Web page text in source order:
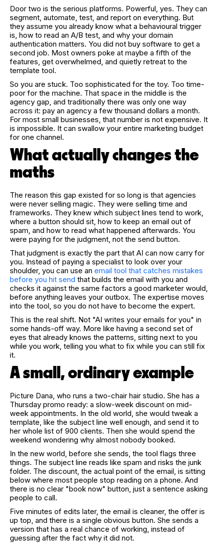
Door two is the serious platforms. Powerful, yes. They can
segment, automate, test, and report on everything. But
they assume you already know what a behavioural trigger
is, how to read an A/B test, and why your domain
authentication matters. You did not buy software to get a
second job. Most owners poke at maybe a fifth of the
features, get overwhelmed, and quietly retreat to the
template tool.
So you are stuck. Too sophisticated for the toy. Too time-
poor for the machine. That space in the middle is the
agency gap, and traditionally there was only one way
across it: pay an agency a few thousand dollars a month.
For most small businesses, that number is not expensive. It
is impossible. It can swallow your entire marketing budget
for one channel.
What actually changes the
maths
The reason this gap existed for so long is that agencies
were never selling magic. They were selling time and
frameworks. They knew which subject lines tend to work,
where a button should sit, how to keep an email out of
spam, and how to read what happened afterwards. You
were paying for the judgment, not the send button.
That judgment is exactly the part that AI can now carry for
you. Instead of paying a specialist to look over your
shoulder, you can use an email tool that catches mistakes
before you hit send that builds the email with you and
checks it against the same factors a good marketer would,
before anything leaves your outbox. The expertise moves
into the tool, so you do not have to become the expert.
This is the real shift. Not "AI writes your emails for you" in
some hands-off way. More like having a second set of
eyes that already knows the patterns, sitting next to you
while you work, telling you what to fix while you can still fix
it.
A small, ordinary example
Picture Dana, who runs a two-chair hair studio. She has a
Thursday promo ready: a slow-week discount on mid-
week appointments. In the old world, she would tweak a
template, like the subject line well enough, and send it to
her whole list of 900 clients. Then she would spend the
weekend wondering why almost nobody booked.
In the new world, before she sends, the tool flags three
things. The subject line reads like spam and risks the junk
folder. The discount, the actual point of the email, is sitting
below where most people stop reading on a phone. And
there is no clear "book now" button, just a sentence asking
people to call.
Five minutes of edits later, the email is cleaner, the offer is
up top, and there is a single obvious button. She sends a
version that has a real chance of working, instead of
guessing after the fact why it did not.